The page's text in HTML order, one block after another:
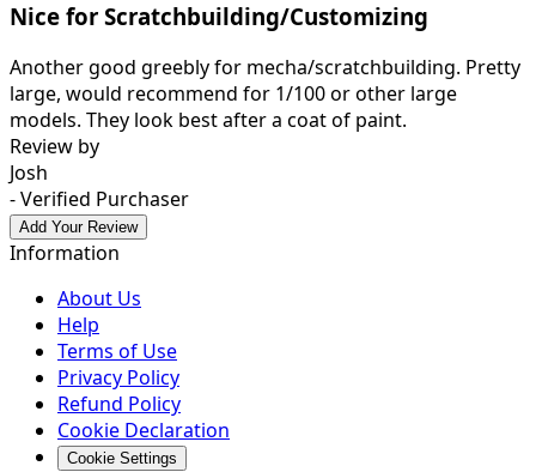
Nice for Scratchbuilding/Customizing
Another good greebly for mecha/scratchbuilding. Pretty
large, would recommend for 1/100 or other large
models. They look best after a coat of paint.
Review by
Josh
- Verified Purchaser
Add Your Review
Information
About Us
Help
Terms of Use
Privacy Policy
Refund Policy
Cookie Declaration
Cookie Settings